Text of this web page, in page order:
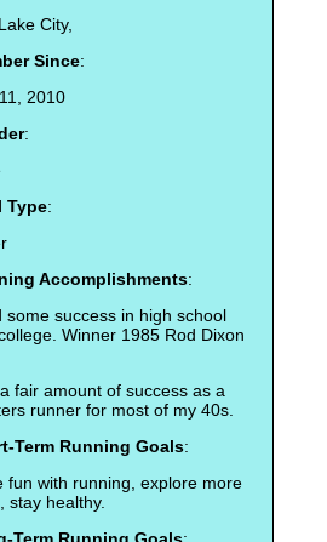
City,
Since:
2010
:
Type:
Accomplishments:
some success in high school
Winner 1985 Rod Dixon
fair amount of success as a
runner for most of my 40s.
Term Running Goals:
fun with running, explore more
stay healthy.